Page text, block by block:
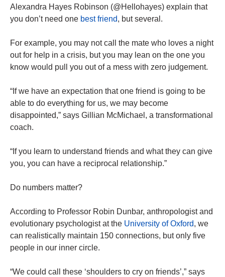
Alexandra Hayes Robinson (@Hellohayes) explain that
you don’t need one best friend, but several.
For example, you may not call the mate who loves a night
out for help in a crisis, but you may lean on the one you
know would pull you out of a mess with zero judgement.
“If we have an expectation that one friend is going to be
able to do everything for us, we may become
disappointed,” says Gillian McMichael, a transformational
coach.
“If you learn to understand friends and what they can give
you, you can have a reciprocal relationship.”
Do numbers matter?
According to Professor Robin Dunbar, anthropologist and
evolutionary psychologist at the University of Oxford, we
can realistically maintain 150 connections, but only five
people in our inner circle.
“We could call these ‘shoulders to cry on friends’,” says